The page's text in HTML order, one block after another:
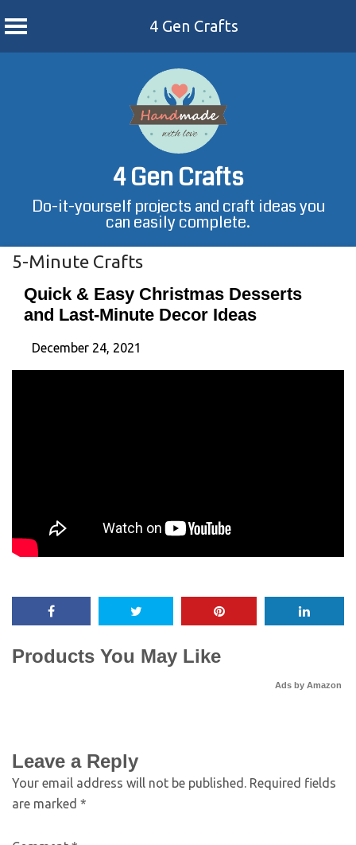
4 Gen Crafts
4 Gen Crafts
Do-it-yourself projects and craft ideas you
can easily complete.
5-Minute Crafts
Quick & Easy Christmas Desserts
and Last-Minute Decor Ideas
December 24, 2021
Products You May Like
Ads by Amazon
Leave a Reply
Your email address will not be published. Required fields
are marked *